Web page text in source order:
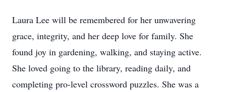
Laura Lee will be remembered for her unwavering
grace, integrity, and her deep love for family. She
found joy in gardening, walking, and staying active.
She loved going to the library, reading daily, and
completing pro-level crossword puzzles. She was a